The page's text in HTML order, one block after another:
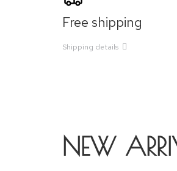
Free shipping
Shipping details
NEW